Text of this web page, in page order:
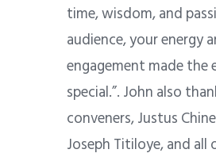
time, wisdom, and
audience, your energy
engagement made the
special.”. John also
conveners, Justus
Joseph Titiloye, and all